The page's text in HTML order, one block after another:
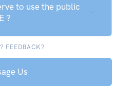
to use the public
?
FEEDBACK?
Us